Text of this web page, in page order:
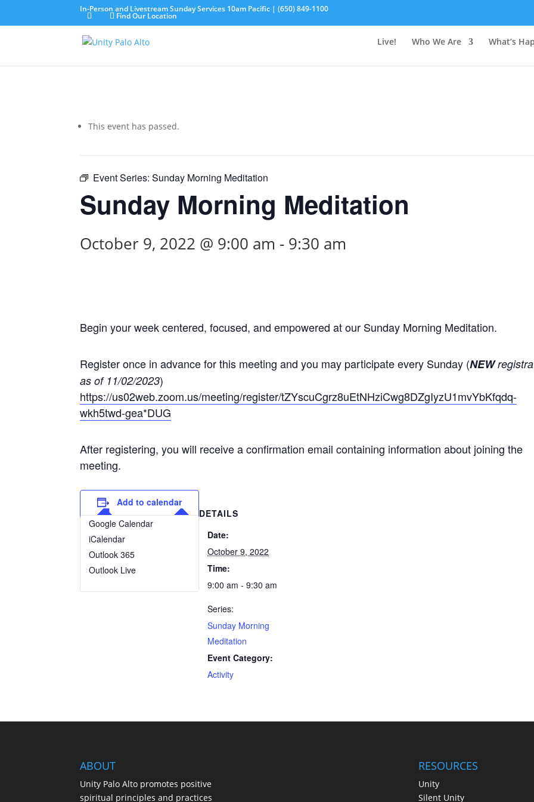
In-Person and Livestream Sunday Services 10am Pacific | (650) 849-1100
Find Our Location
Live! Who We Are What’s
This event has passed.
Event Series:Sunday Morning Meditation
Sunday Morning Meditation
October 9, 2022 @ 9:00 am - 9:30 am
Begin your week centered, focused, and empowered at our Sunday Morning Meditation.
Register once in advance for this meeting and you may participate every Sunday (NEW
as of 11/02/2023)
https://us02web.zoom.us/meeting/register/tZYscuCgrz8uEtNHziCwg8DZgIyzU1mvYbKfqdq-
wkh5twd-gea*DUG
After registering, you will receive a confirmation email containing information about joining the
meeting.
Add to calendar
Google Calendar
iCalendar
Outlook 365
Outlook Live
DETAILS
Date:
October 9, 2022
Time:
9:00 am - 9:30 am
Series:
Sunday Morning
Meditation
Event Category:
Activity
ABOUT
Unity Palo Alto promotes positive
spiritual principles and practices
RESOURCES
Unity
Silent Unity